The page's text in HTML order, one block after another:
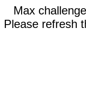
Max
Please refresh